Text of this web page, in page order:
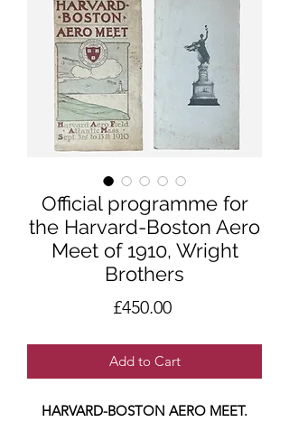
Official programme for
the Harvard-Boston Aero
Meet of 1910, Wright
Brothers
£450.00Price
Add to Cart
HARVARD-BOSTON AERO MEET.